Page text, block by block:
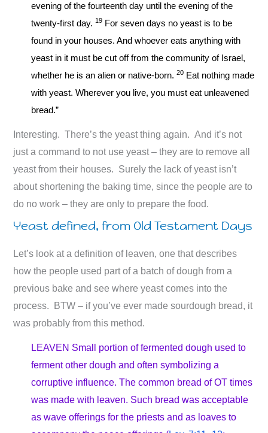
evening of the fourteenth day until the evening of the
twenty-first day.19 For seven days no yeast is to be
found in your houses. And whoever eats anything with
yeast in it must be cut off from the community of Israel,
whether he is an alien or native-born.20 Eat nothing made
with yeast. Wherever you live, you must eat unleavened
bread.”
Interesting. There’s the yeast thing again. And it’s not
just a command to not use yeast – they are to remove all
yeast from their houses. Surely the lack of yeast isn’t
about shortening the baking time, since the people are to
do no work – they are only to prepare the food.
Yeast defined, from Old Testament Days
Let’s look at a definition of leaven, one that describes
how the people used part of a batch of dough from a
previous bake and see where yeast comes into the
process. BTW – if you’ve ever made sourdough bread, it
was probably from this method.
LEAVEN Small portion of fermented dough used to
ferment other dough and often symbolizing a
corruptive influence. The common bread of OT times
was made with leaven. Such bread was acceptable
as wave offerings for the priests and as loaves to